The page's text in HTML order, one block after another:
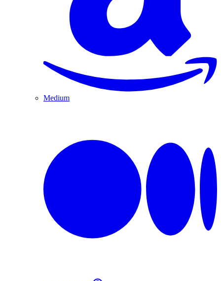
Medium